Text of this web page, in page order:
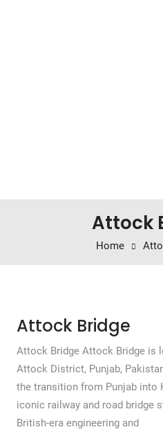
Attock
Home
Attock Bridge
Attock Bridge Attock Bridge is
Attock District, Punjab,
the transition from Punjab into
iconic railway and road bridge
British-era engineering and